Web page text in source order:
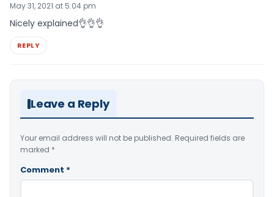
May 31, 2021 at 5:04 pm
Nicely explained👌👌👌
REPLY
Leave a Reply
Your email address will not be published. Required fields are
marked *
Comment *